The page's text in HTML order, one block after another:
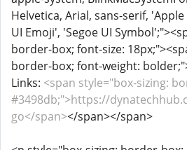
Helvetica, Arial, sans-serif,
UI Emoji', 'Segoe UI
border-box; font-size:
border-box; font-weight:
Links: <span style="box-sizing:
#3498db;">https://
go</span></span></span>